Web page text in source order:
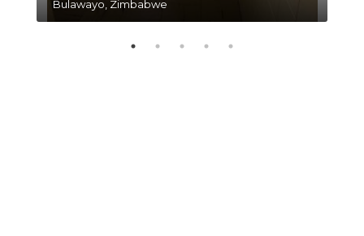
Bulawayo, Zimbabwe